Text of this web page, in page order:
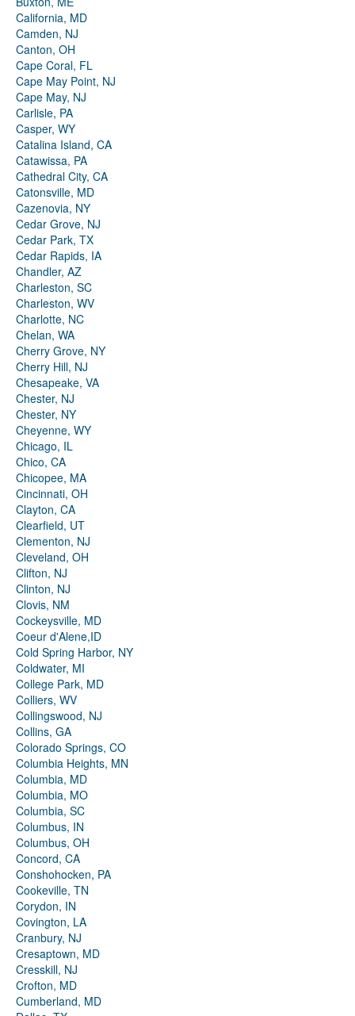
California, MD
Camden, NJ
Canton, OH
Cape Coral, FL
Cape May Point, NJ
Cape May, NJ
Carlisle, PA
Casper, WY
Catalina Island, CA
Catawissa, PA
Cathedral City, CA
Catonsville, MD
Cazenovia, NY
Cedar Grove, NJ
Cedar Park, TX
Cedar Rapids, IA
Chandler, AZ
Charleston, SC
Charleston, WV
Charlotte, NC
Chelan, WA
Cherry Grove, NY
Cherry Hill, NJ
Chesapeake, VA
Chester, NJ
Chester, NY
Cheyenne, WY
Chicago, IL
Chico, CA
Chicopee, MA
Cincinnati, OH
Clayton, CA
Clearfield, UT
Clementon, NJ
Cleveland, OH
Clifton, NJ
Clinton, NJ
Clovis, NM
Cockeysville, MD
Coeur d'Alene,ID
Cold Spring Harbor, NY
Coldwater, MI
College Park, MD
Colliers, WV
Collingswood, NJ
Collins, GA
Colorado Springs, CO
Columbia Heights, MN
Columbia, MD
Columbia, MO
Columbia, SC
Columbus, IN
Columbus, OH
Concord, CA
Conshohocken, PA
Cookeville, TN
Corydon, IN
Covington, LA
Cranbury, NJ
Cresaptown, MD
Cresskill, NJ
Crofton, MD
Cumberland, MD